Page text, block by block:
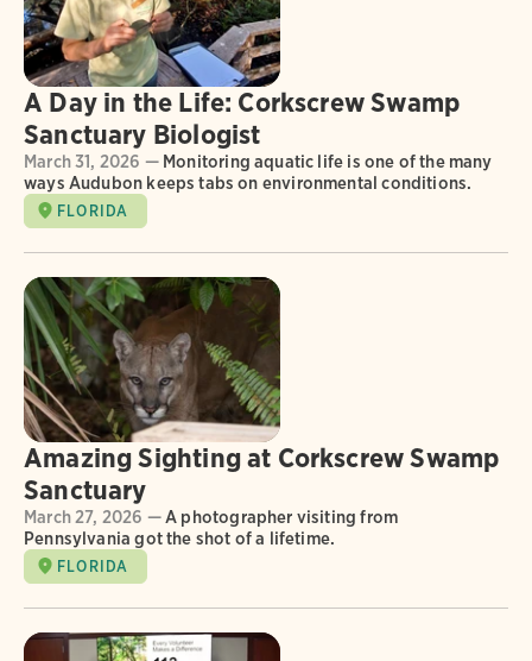
A Day in the Life: Corkscrew Swamp
Sanctuary Biologist
March 31, 2026 —Monitoring aquatic life is one of the many
ways Audubon keeps tabs on environmental conditions.
FLORIDA
Amazing Sighting at Corkscrew Swamp
Sanctuary
March 27, 2026 —A photographer visiting from
Pennsylvania got the shot of a lifetime.
FLORIDA